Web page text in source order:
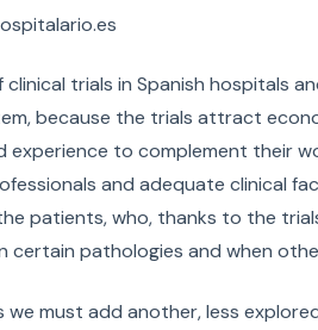
trials in Spanish hospitals
because the trials attract
to complement their
and adequate clinical
patients, who, thanks to the
certain pathologies and when
we must add another, less